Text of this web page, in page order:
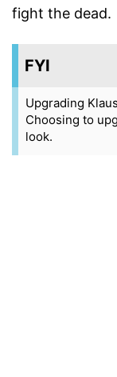
fight the dead.
FYI
Upgrading
Choosing to
look.